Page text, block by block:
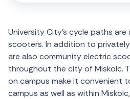
University City’s cycle paths
scooters. In addition to
are also community electric
throughout the city of Miskolc.
on campus make it convenient
campus as well as within